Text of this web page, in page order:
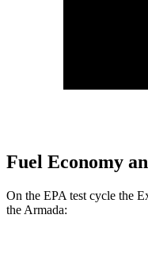
Fuel Economy
On the EPA test cycle the
the Armada: